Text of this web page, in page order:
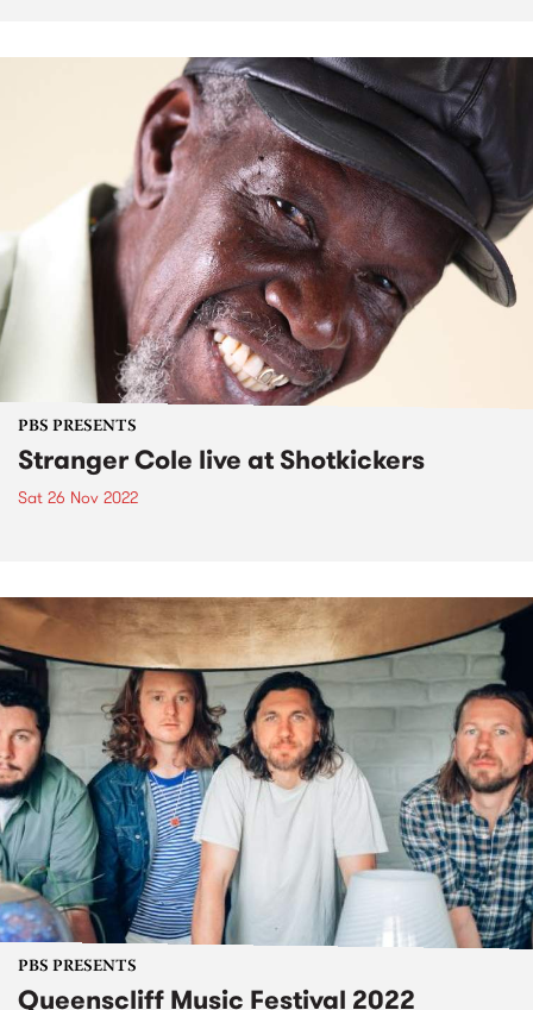
PBS PRESENTS
Stranger Cole live at Shotkickers
Sat 26 Nov 2022
PBS PRESENTS
Queenscliff Music Festival 2022